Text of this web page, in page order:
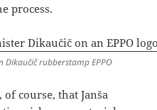
process.
Dikaučič rubberstamp EPPO
course, that Janša